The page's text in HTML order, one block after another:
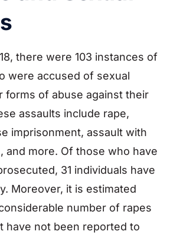
there were 103 instances of
were accused of sexual
forms of abuse against their
assaults include rape,
imprisonment, assault with
and more. Of those who have
31 individuals have
Moreover, it is estimated
number of rapes
have not been reported to